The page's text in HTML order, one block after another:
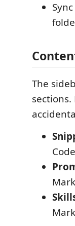
The